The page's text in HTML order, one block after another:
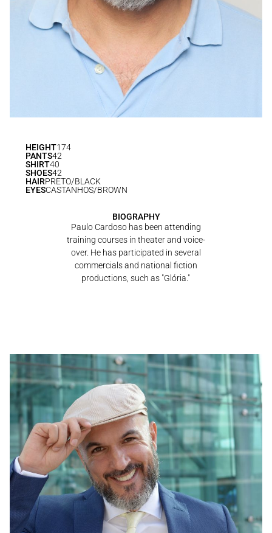
HEIGHT174
PANTS42
SHIRT40
SHOES42
HAIRPRETO/BLACK
EYESCASTANHOS/BROWN
BIOGRAPHY
Paulo Cardoso has been attending
training courses in theater and voice-
over. He has participated in several
commercials and national fiction
productions, such as "Glória."